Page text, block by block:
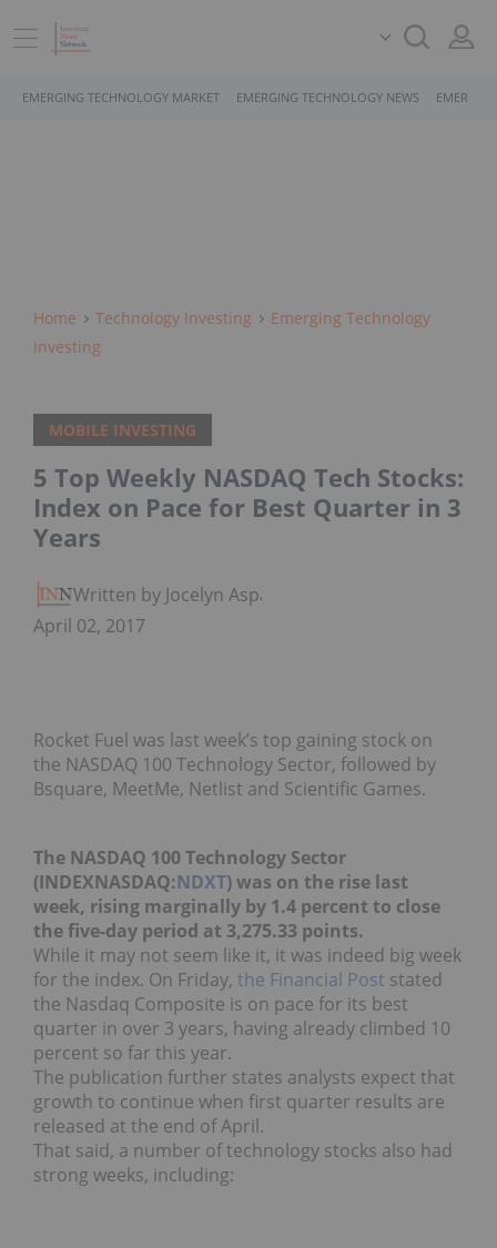
EMERGING TECHNOLOGY MARKET EMERGING TECHNOLOGY NEWS
Home Technology Investing
Emerging Technology
Investing
MOBILE INVESTING
5 Top Weekly NASDAQ Tech Stocks:
Index on Pace for Best Quarter in 3
Years
Written by Jocelyn Aspa
April 02, 2017
Rocket Fuel was last week’s top gaining stock on
the NASDAQ 100 Technology Sector, followed by
Bsquare, MeetMe, Netlist and Scientific Games.
The NASDAQ 100 Technology Sector
(INDEXNASDAQ:NDXT) was on the rise last
week, rising marginally by 1.4 percent to close
the five-day period at 3,275.33 points.
While it may not seem like it, it was indeed big week
for the index. On Friday, the Financial Post stated
the Nasdaq Composite is on pace for its best
quarter in over 3 years, having already climbed 10
percent so far this year.
The publication further states analysts expect that
growth to continue when first quarter results are
released at the end of April.
That said, a number of technology stocks also had
strong weeks, including: